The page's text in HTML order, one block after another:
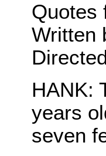
Quotes
Written
HANK:
years
seven